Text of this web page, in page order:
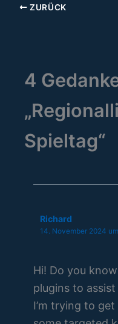
ZURÜCK
4
Spieltag“
Richard
14. November 2024
Hi! Do you
plugins to assist
I’m trying to